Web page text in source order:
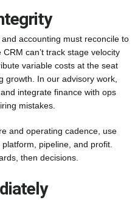
accounting must reconcile to
can’t track stage velocity
variable costs at the seat
growth. In our advisory work,
integrate finance with ops
mistakes.
and operating cadence, use
pipeline, and profit.
then decisions.